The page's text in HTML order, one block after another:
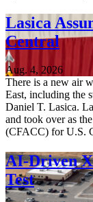
Lasica
Central
Aug. 4, 2026
There is a new air
East, including the
Daniel T. Lasica.
and took over as
(CFACC) for U.S.
AI-Driven
Test